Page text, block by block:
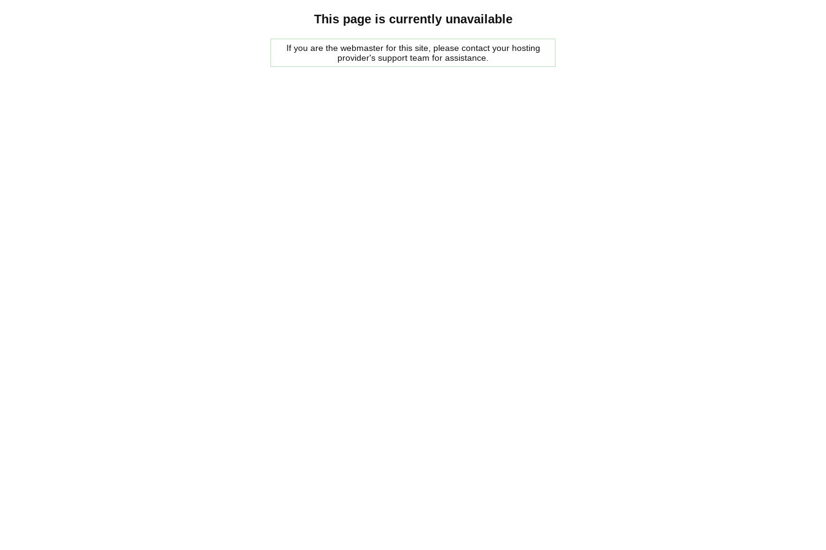
This page is currently unavailable
If you are the webmaster for this site, please contact your hosting
provider's support team for assistance.